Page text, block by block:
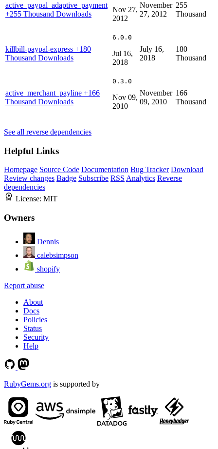
active_paypal_adaptive_payment
+255 Thousand Downloads
Nov 27,
2012
November
27, 2012
255
Thousand
killbill-paypal-express +180
Thousand Downloads
6.0.0
Jul 16,
2018
July 16,
2018
180
Thousand
active_merchant_payline +166
Thousand Downloads
0.3.0
Nov 09,
2010
November
09, 2010
166
Thousand
See all reverse dependencies
Helpful Links
Homepage Source Code Documentation Bug Tracker Download
Review changes Badge Subscribe RSS Analytics Reverse
dependencies
License: MIT
Owners
Dennis
calebsimpson
shopify
Report abuse
About
Docs
Policies
Status
Security
Help
RubyGems.org is supported by